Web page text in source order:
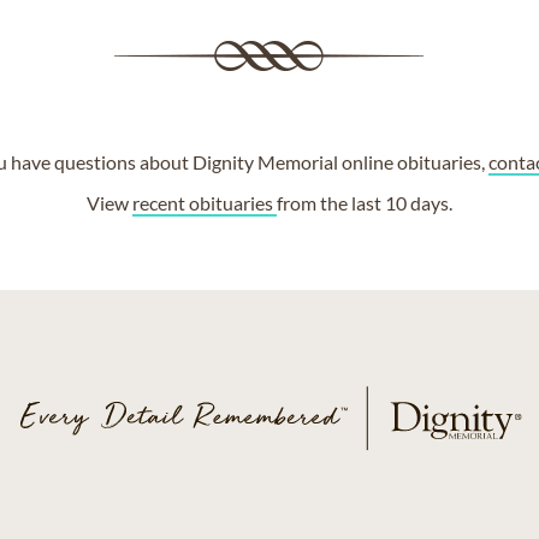
have questions about Dignity Memorial online obituaries,
View recent obituariesfrom the last 10 days.